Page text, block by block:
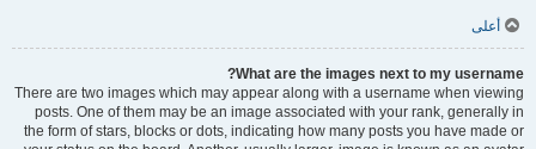
أعلى
What are the images next to my username?
There are two images which may appear along with a username when viewing
posts. One of them may be an image associated with your rank, generally in
the form of stars, blocks or dots, indicating how many posts you have made or